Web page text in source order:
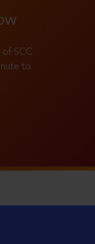
SCC
to